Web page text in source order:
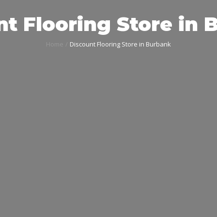
Flooring Store in
Home Discount Flooring Store in Burbank